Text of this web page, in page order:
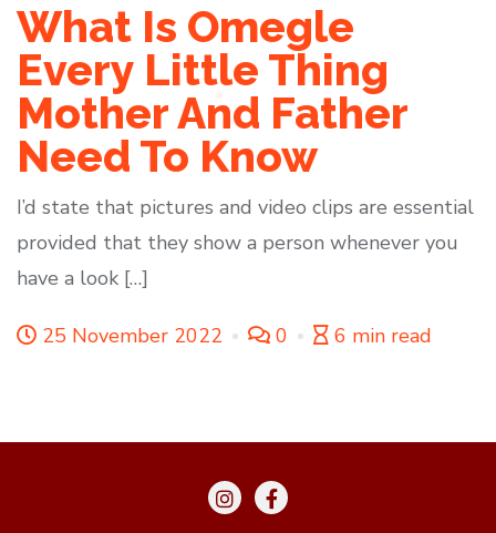
What Is Omegle
Every Little Thing
Mother And Father
Need To Know
I’d state that pictures and video clips are essential
provided that they show a person whenever you
have a look […]
25 November 2022 0 6 min read